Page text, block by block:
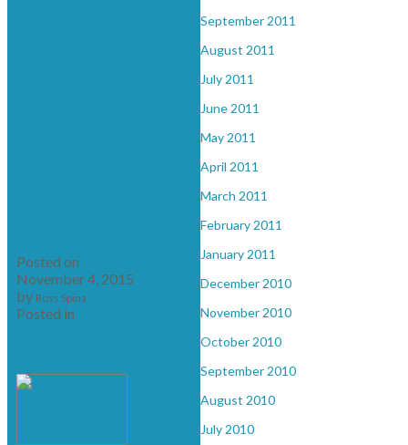
September 2011
August 2011
July 2011
June 2011
May 2011
April 2011
March 2011
February 2011
January 2011
December 2010
November 2010
October 2010
September 2010
August 2010
July 2010
Posted on
November 4, 2015
by Ross Spina
Posted in